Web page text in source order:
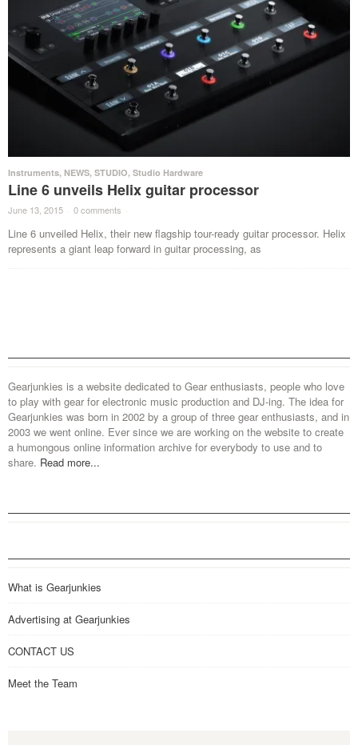
Instruments, NEWS, STUDIO, Studio Hardware
Line 6 unveils Helix guitar processor
June 13, 2015 · 0 comments ·
Line 6 unveiled Helix, their new flagship tour-ready guitar processor. Helix
represents a giant leap forward in guitar processing, as
Gearjunkies is a website dedicated to Gear enthusiasts, people who love
to play with gear for electronic music production and DJ-ing. The idea for
Gearjunkies was born in 2002 by a group of three gear enthusiasts, and in
2003 we went online. Ever since we are working on the website to create
a humongous online information archive for everybody to use and to
share. Read more...
What is Gearjunkies
Advertising at Gearjunkies
CONTACT US
Meet the Team